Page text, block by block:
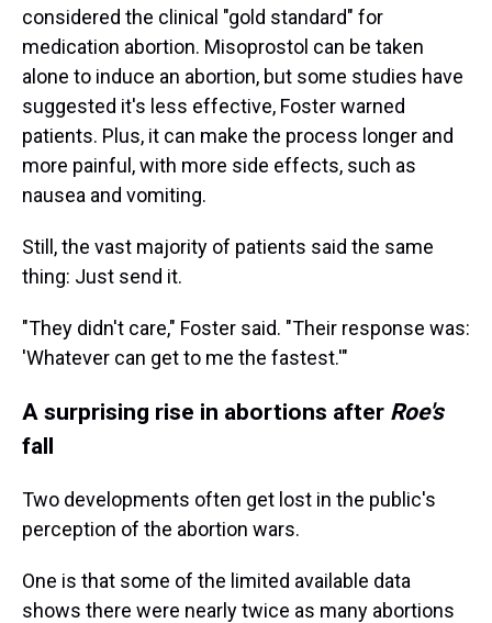
considered the clinical "gold standard" for
medication abortion. Misoprostol can be taken
alone to induce an abortion, but some studies have
suggested it's less effective, Foster warned
patients. Plus, it can make the process longer and
more painful, with more side effects, such as
nausea and vomiting.
Still, the vast majority of patients said the same
thing: Just send it.
"They didn't care," Foster said. "Their response was:
'Whatever can get to me the fastest.'"
A surprising rise in abortions after Roe's
fall
Two developments often get lost in the public's
perception of the abortion wars.
One is that some of the limited available data
shows there were nearly twice as many abortions